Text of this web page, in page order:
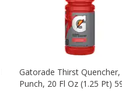
Gatorade Thirst
Punch, 20 Fl Oz (1.25 Pt)